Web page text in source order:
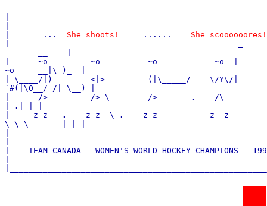
|       ... She shoots!
     ......
She
|      ~o         ~o          ~o            ~o
~o     __|\ )_  |
| \____/|)        <|>         (|\_____/    \/Y\/
`#(|\0__/ /| \__) |
|      />         /> \        />
.
/\
.
|     z z
.
    z z  \_
.
    z z           z  z
\_\_\       | | |
|    TEAM CANADA - WOMEN'S WORLD HOCKEY CHAMPIONS